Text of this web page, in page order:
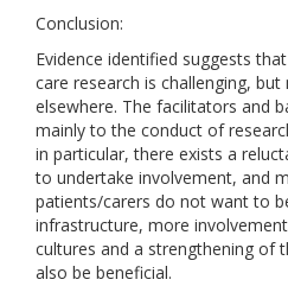
Conclusion:
Evidence identified suggests
care research is challenging,
elsewhere. The facilitators and
mainly to the conduct of
in particular, there exists a
to undertake involvement, and
patients/carers do not want to
infrastructure, more
cultures and a strengthening of
also be beneficial.